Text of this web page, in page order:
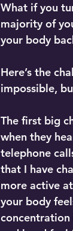
What if you
majority of
your body
Here’s the
impossible,
The first big
when they
telephone
that I have
more active
your body
concentration